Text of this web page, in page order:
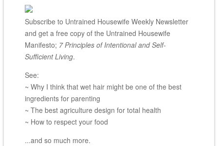
Subscribe to Untrained Housewife Weekly Newsletter
and get a free copy of the Untrained Housewife
Manifesto; 7 Principles of Intentional and Self-
Sufficient Living.
See:
~ Why I think that wet hair might be one of the best
ingredients for parenting
~ The best agriculture design for total health
~ How to respect your food
...and so much more.